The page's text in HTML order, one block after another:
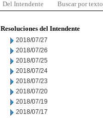
Del Intendente Buscar por texto
Resoluciones del Intendente
2018/07/27
2018/07/26
2018/07/25
2018/07/24
2018/07/23
2018/07/20
2018/07/19
2018/07/17